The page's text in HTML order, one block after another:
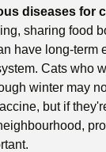
diseases for
sharing food
have long-term
Cats who
winter may
but if